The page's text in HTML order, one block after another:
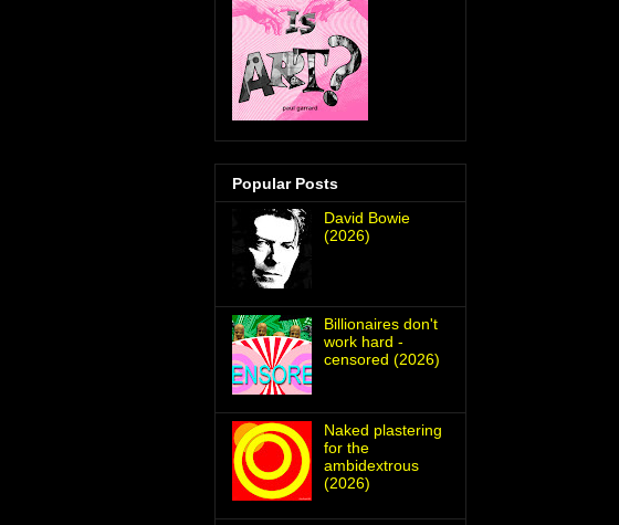
Popular Posts
David Bowie
(2026)
Billionaires don't
work hard -
censored (2026)
Naked plastering
for the
ambidextrous
(2026)